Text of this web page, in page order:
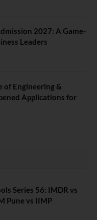
2027: A Game-
Leaders
of Engineering &
Applications for
Series 56: IMDR vs
Pune vs IIMP